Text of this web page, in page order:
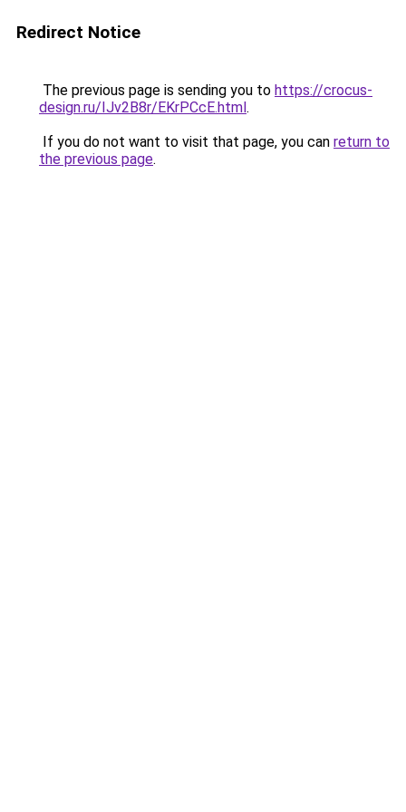
Redirect Notice
The previous page is sending you to https://crocus-
design.ru/IJv2B8r/EKrPCcE.html.
If you do not want to visit that page, you can return to
the previous page.